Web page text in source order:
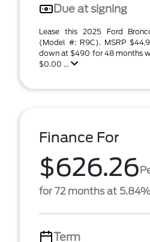
Due at signing
Lease this 2025 Ford
(Model #: R9C). MSRP
down at $490 for 48 months
$0.00 ...
Finance For
$626.26
for 72 months at
Term